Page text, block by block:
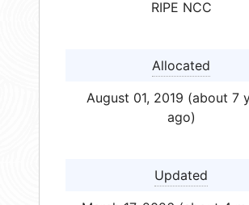
RIPE NCC
Allocated
August 01, 2019 (about 7
ago)
Updated